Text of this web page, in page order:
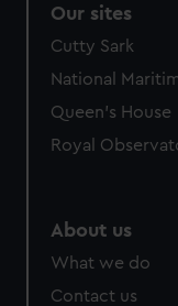
Our sites
Cutty Sark
National
Queen's House
Royal
About us
What we do
Contact us